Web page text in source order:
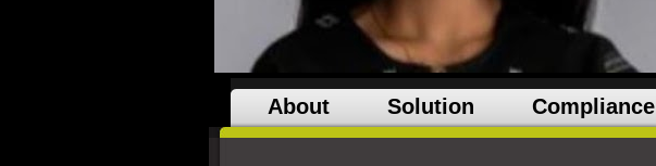
About Solution Compliance